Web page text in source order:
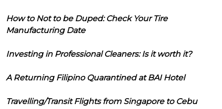
How to Not to be Duped: Check Your Tire
Manufacturing Date
Investing in Professional Cleaners: Is it worth it?
A Returning Filipino Quarantined at BAI Hotel
Travelling/Transit Flights from Singapore to Cebu